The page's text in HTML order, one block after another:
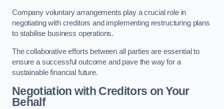
Company voluntary arrangements play a crucial role in
negotiating with creditors and implementing restructuring plans
to stabilise business operations.
The collaborative efforts between all parties are essential to
ensure a successful outcome and pave the way for a
sustainable financial future.
Negotiation with Creditors on Your
Behalf